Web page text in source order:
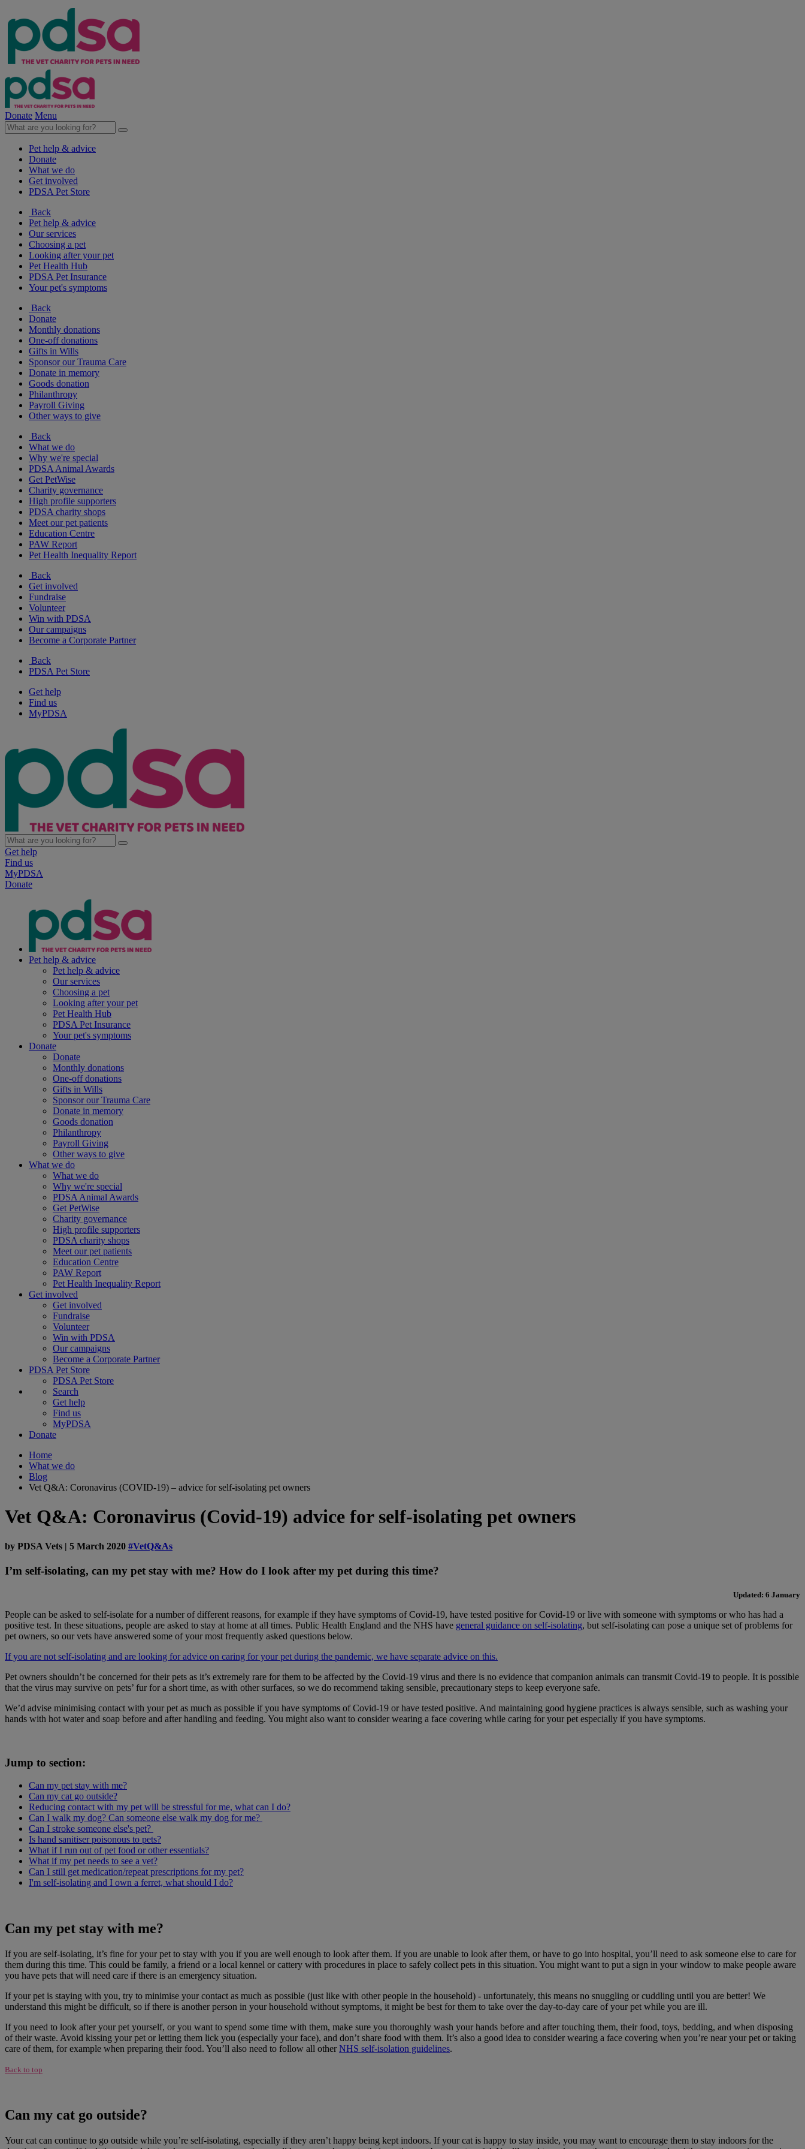
Donate Menu
Pet help & advice
Donate
What we do
Get involved
PDSA Pet Store
Back
Pet help & advice
Our services
Choosing a pet
Looking after your pet
Pet Health Hub
PDSA Pet Insurance
Your pet's symptoms
Back
Donate
Monthly donations
One-off donations
Gifts in Wills
Sponsor our Trauma Care
Donate in memory
Goods donation
Philanthropy
Payroll Giving
Other ways to give
Back
What we do
Why we're special
PDSA Animal Awards
Get PetWise
Charity governance
High profile supporters
PDSA charity shops
Meet our pet patients
Education Centre
PAW Report
Pet Health Inequality Report
Back
Get involved
Fundraise
Volunteer
Win with PDSA
Our campaigns
Become a Corporate Partner
Back
PDSA Pet Store
Get help
Find us
MyPDSA
Get help
Find us
MyPDSA
Donate
Pet help & advice
Pet help & advice
Our services
Choosing a pet
Looking after your pet
Pet Health Hub
PDSA Pet Insurance
Your pet's symptoms
Donate
Donate
Monthly donations
One-off donations
Gifts in Wills
Sponsor our Trauma Care
Donate in memory
Goods donation
Philanthropy
Payroll Giving
Other ways to give
What we do
What we do
Why we're special
PDSA Animal Awards
Get PetWise
Charity governance
High profile supporters
PDSA charity shops
Meet our pet patients
Education Centre
PAW Report
Pet Health Inequality Report
Get involved
Get involved
Fundraise
Volunteer
Win with PDSA
Our campaigns
Become a Corporate Partner
PDSA Pet Store
PDSA Pet Store
Search
Get help
Find us
MyPDSA
Donate
Home
What we do
Blog
Vet Q&A: Coronavirus (COVID-19) – advice for self-isolating pet owners
Vet Q&A: Coronavirus (Covid-19) advice for self-isolating pet owners
by PDSA Vets | 5 March 2020 #VetQ&As
I’m self-isolating, can my pet stay with me? How do I look after my pet during this time?
Updated: 6 January
People can be asked to self-isolate for a number of different reasons, for example if they have symptoms of Covid-19, have tested positive for Covid-19 or live with someone with symptoms or who has had a
positive test. In these situations, people are asked to stay at home at all times. Public Health England and the NHS have general guidance on self-isolating, but self-isolating can pose a unique set of problems for
pet owners, so our vets have answered some of your most frequently asked questions below.
If you are not self-isolating and are looking for advice on caring for your pet during the pandemic, we have separate advice on this.
Pet owners shouldn’t be concerned for their pets as it’s extremely rare for them to be affected by the Covid-19 virus and there is no evidence that companion animals can transmit Covid-19 to people. It is possible
that the virus may survive on pets’ fur for a short time, as with other surfaces, so we do recommend taking sensible, precautionary steps to keep everyone safe.
We’d advise minimising contact with your pet as much as possible if you have symptoms of Covid-19 or have tested positive. And maintaining good hygiene practices is always sensible, such as washing your
hands with hot water and soap before and after handling and feeding. You might also want to consider wearing a face covering while caring for your pet especially if you have symptoms.
Jump to section:
Can my pet stay with me?
Can my cat go outside?
Reducing contact with my pet will be stressful for me, what can I do?
Can I walk my dog? Can someone else walk my dog for me?
Can I stroke someone else's pet?
Is hand sanitiser poisonous to pets?
What if I run out of pet food or other essentials?
What if my pet needs to see a vet?
Can I still get medication/repeat prescriptions for my pet?
I'm self-isolating and I own a ferret, what should I do?
Can my pet stay with me?
If you are self-isolating, it’s fine for your pet to stay with you if you are well enough to look after them. If you are unable to look after them, or have to go into hospital, you’ll need to ask someone else to care for
them during this time. This could be family, a friend or a local kennel or cattery with procedures in place to safely collect pets in this situation. You might want to put a sign in your window to make people aware
you have pets that will need care if there is an emergency situation.
If your pet is staying with you, try to minimise your contact as much as possible (just like with other people in the household) - unfortunately, this means no snuggling or cuddling until you are better! We
understand this might be difficult, so if there is another person in your household without symptoms, it might be best for them to take over the day-to-day care of your pet while you are ill.
If you need to look after your pet yourself, or you want to spend some time with them, make sure you thoroughly wash your hands before and after touching them, their food, toys, bedding, and when disposing
of their waste. Avoid kissing your pet or letting them lick you (especially your face), and don’t share food with them. It’s also a good idea to consider wearing a face covering when you’re near your pet or taking
care of them, for example when preparing their food. You’ll also need to follow all otherNHS self-isolation guidelines.
Back to top
Can my cat go outside?
Your cat can continue to go outside while you’re self-isolating, especially if they aren’t happy being kept indoors. If your cat is happy to stay inside, you may want to encourage them to stay indoors for the